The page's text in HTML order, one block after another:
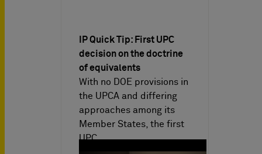
IP Quick Tip: First UPC
decision on the doctrine
of equivalents
With no DOE provisions in
the UPCA and differing
approaches among its
Member States, the first
UPC…